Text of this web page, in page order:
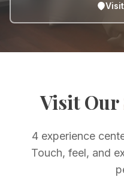
Visit Our
4 experience
Touch, feel, and